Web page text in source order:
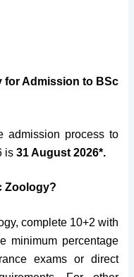
for Admission to BSc
admission process to
is31 August 2026*.
Zoology?
complete 10+2 with
minimum percentage
exams or direct